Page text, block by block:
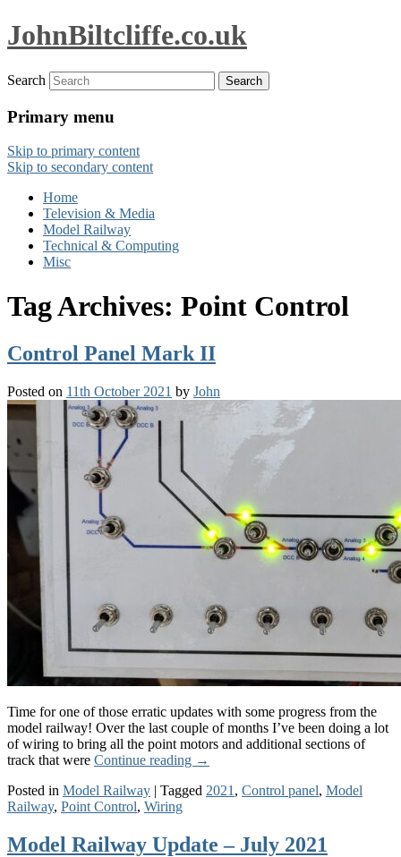
JohnBiltcliffe.co.uk
Search
Primary menu
Skip to primary content
Skip to secondary content
Home
Television & Media
Model Railway
Technical & Computing
Misc
Tag Archives: Point Control
Control Panel Mark II
Posted on 11th October 2021 by John
Time for one of those erratic updates with some progress from the
model railway! Over the last couple of months I’ve been doing a lot
of wiring to bring all the point motors and additional sections of
track that were Continue reading →
Posted in Model Railway | Tagged 2021 , Control panel, Model
Railway, Point Control, Wiring
Model Railway Update – July 2021